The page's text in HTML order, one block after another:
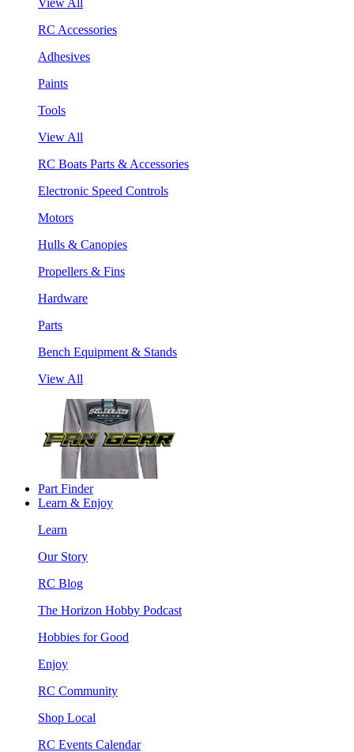
RC Accessories
Adhesives
Paints
Tools
View All
RC Boats Parts & Accessories
Electronic Speed Controls
Motors
Hulls & Canopies
Propellers & Fins
Hardware
Parts
Bench Equipment & Stands
View All
Part Finder
Learn & Enjoy
Learn
Our Story
RC Blog
The Horizon Hobby Podcast
Hobbies for Good
Enjoy
RC Community
Shop Local
RC Events Calendar